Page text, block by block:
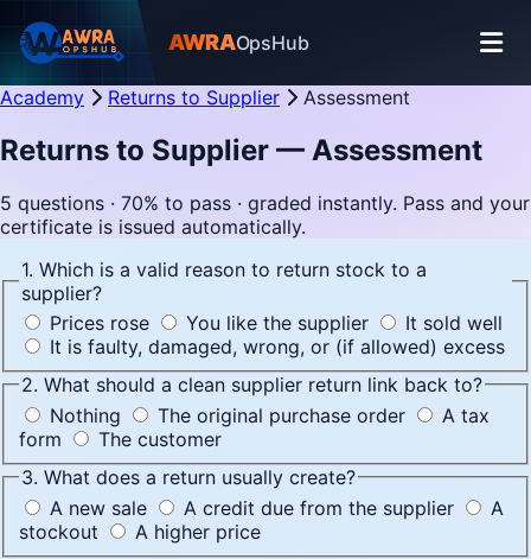
AWRAOpsHub
Academy Returns to Supplier Assessment
Returns to Supplier — Assessment
5 questions · 70% to pass · graded instantly. Pass and your
certificate is issued automatically.
1. Which is a valid reason to return stock to a
supplier?
Prices rose
You like the supplier
It sold well
It is faulty, damaged, wrong, or (if allowed) excess
2. What should a clean supplier return link back to?
Nothing
The original purchase order
A tax
form
The customer
3. What does a return usually create?
A new sale
A credit due from the supplier
A
stockout
A higher price